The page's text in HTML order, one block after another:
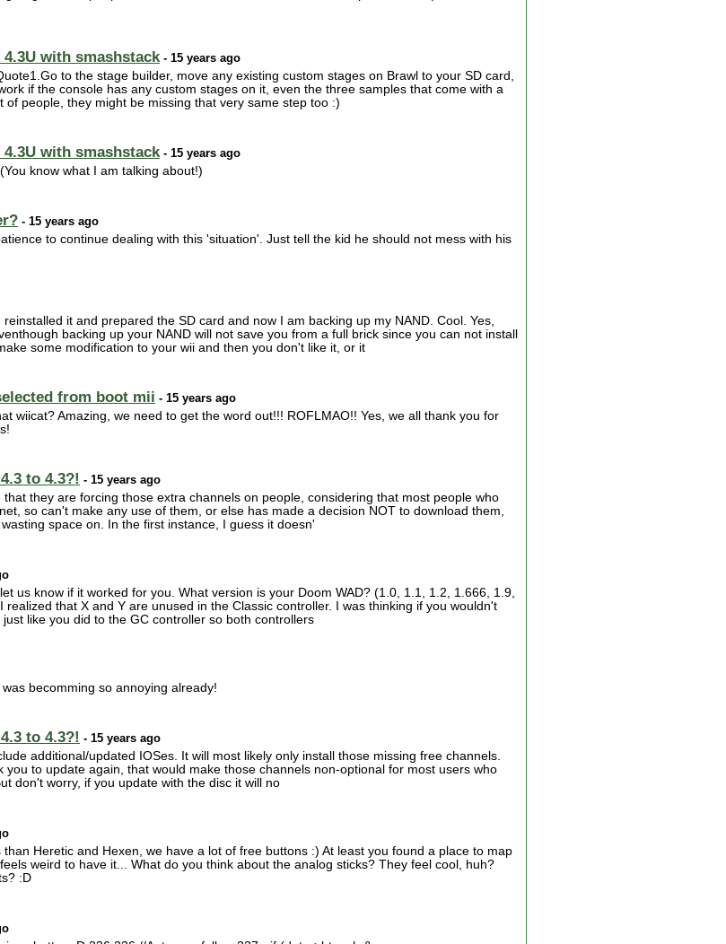
with smashstack- 15 years ago
to the stage builder, move any existing custom stages on Brawl to your SD card,
if the console has any custom stages on it, even the three samples that come with a
people, they might be missing that very same step too :)
with smashstack- 15 years ago
know what I am talking about!)
- 15 years ago
to continue dealing with this 'situation'. Just tell the kid he should not mess with his
it and prepared the SD card and now I am backing up my NAND. Cool. Yes,
backing up your NAND will not save you from a full brick since you can not install
some modification to your wii and then you don't like it, or it
from boot mii - 15 years ago
wiicat? Amazing, we need to get the word out!!! ROFLMAO!! Yes, we all thank you for
to 4.3?! - 15 years ago
they are forcing those extra channels on people, considering that most people who
so can't make any use of them, or else has made a decision NOT to download them,
space on. In the first instance, I guess it doesn'
us know if it worked for you. What version is your Doom WAD? (1.0, 1.1, 1.2, 1.666, 1.9,
that X and Y are unused in the Classic controller. I was thinking if you wouldn't
like you did to the GC controller so both controllers
becomming so annoying already!
to 4.3?! - 15 years ago
additional/updated IOSes. It will most likely only install those missing free channels.
to update again, that would make those channels non-optional for most users who
don't worry, if you update with the disc it will no
Heretic and Hexen, we have a lot of free buttons :) At least you found a place to map
weird to have it... What do you think about the analog sticks? They feel cool, huh?
:D